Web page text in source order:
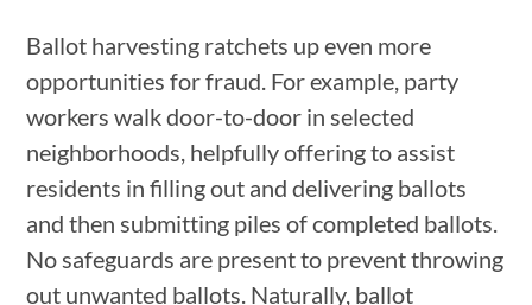
Ballot harvesting ratchets up even more
opportunities for fraud. For example, party
workers walk door-to-door in selected
neighborhoods, helpfully offering to assist
residents in filling out and delivering ballots
and then submitting piles of completed ballots.
No safeguards are present to prevent throwing
out unwanted ballots. Naturally, ballot